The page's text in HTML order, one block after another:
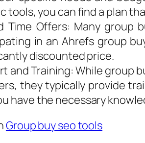
tools, you can find a plan
Time Offers: Many group
in an Ahrefs group
discounted price.
and Training: While group
they typically provide
have the necessary
Group buy seo tools